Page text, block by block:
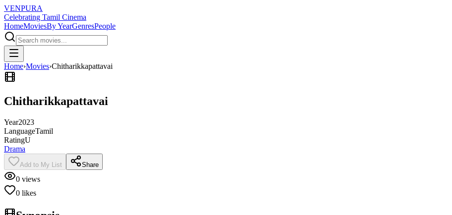
VENPURA
Celebrating Tamil Cinema
HomeMoviesBy YearGenresPeople
Home›Movies›Chitharikkapattavai
Chitharikkapattavai
Year2023
LanguageTamil
RatingU
Drama
Add to My List Share
0 views
0 likes